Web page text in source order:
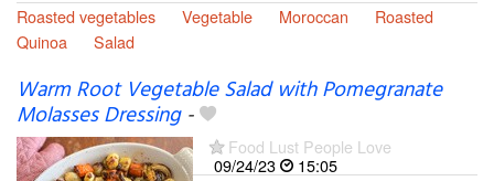
Roasted vegetables
Vegetable Moroccan
Roasted
Quinoa
Salad
Warm Root Vegetable Salad with Pomegranate
Molasses Dressing-
Food Lust People Love
09/24/23
15:05